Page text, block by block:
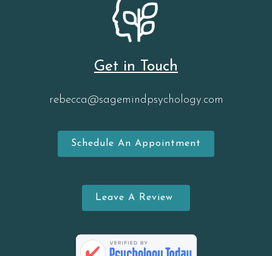
Get in Touch
rebecca@sagemindpsychology.com
Schedule An Appointment
Leave A Review